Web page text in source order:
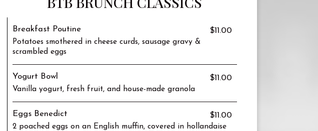
Breakfast Poutine $11.00
Potatoes smothered in cheese curds, sausage gravy &
scrambled eggs
Yogurt Bowl $11.00
Vanilla yogurt, fresh fruit, and house-made granola
Eggs Benedict $11.00
2 poached eggs on an English muffin, covered in hollandaise